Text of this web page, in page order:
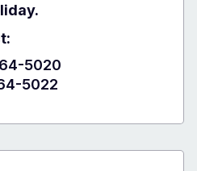
5020
5022